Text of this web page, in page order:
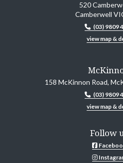
520
Camberwell
(03) 9809
view map &
158 McKinnon Road,
(03) 9809
view map &
Follow